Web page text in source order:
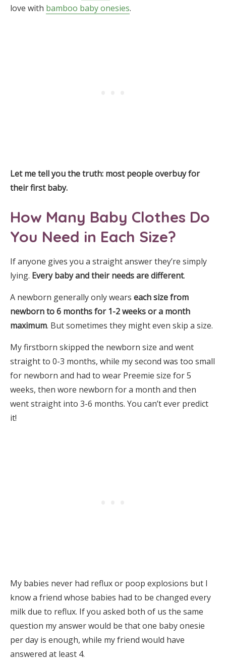
love with bamboo baby onesies.
Let me tell you the truth: most people overbuy for
their first baby.
How Many Baby Clothes Do
You Need in Each Size?
If anyone gives you a straight answer they’re simply
lying. Every baby and their needs are different.
A newborn generally only wears each size from
newborn to 6 months for 1-2 weeks or a month
maximum. But sometimes they might even skip a size.
My firstborn skipped the newborn size and went
straight to 0-3 months, while my second was too small
for newborn and had to wear Preemie size for 5
weeks, then wore newborn for a month and then
went straight into 3-6 months. You can’t ever predict
it!
My babies never had reflux or poop explosions but I
know a friend whose babies had to be changed every
milk due to reflux. If you asked both of us the same
question my answer would be that one baby onesie
per day is enough, while my friend would have
answered at least 4.